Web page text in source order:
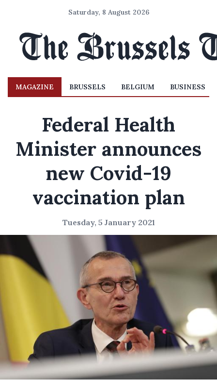
Saturday, 8 August 2026
MAGAZINE BRUSSELS BELGIUM BUSINESS
Federal Health
Minister announces
new Covid-19
vaccination plan
Tuesday, 5 January 2021